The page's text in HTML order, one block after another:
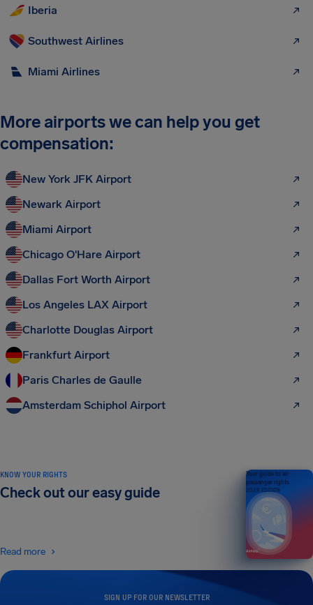
Iberia
Southwest Airlines
Miami Airlines
More airports we can help you get
compensation:
New York JFK Airport
Newark Airport
Miami Airport
Chicago O'Hare Airport
Dallas Fort Worth Airport
Los Angeles LAX Airport
Charlotte Douglas Airport
Frankfurt Airport
Paris Charles de Gaulle
Amsterdam Schiphol Airport
SIGN UP FOR OUR NEWSLETTER
KNOW YOUR RIGHTS
Check out our easy guide
Read more
Your guide to air
passenger rights
2026 EDITION